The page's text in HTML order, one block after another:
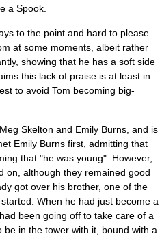
a Spook.
to the point and hard to please.
at some moments, albeit rather
showing that he has a soft side
this lack of praise is at least in
to avoid Tom becoming big-
Skelton and Emily Burns, and is
Emily Burns first, admitting that
that "he was young". However,
on, although they remained good
got over his brother, one of the
When he had just become a
been going off to take care of a
in the tower with it, bound with a